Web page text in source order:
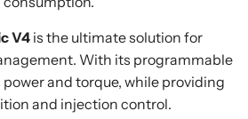
V4is the ultimate solution for
With its programmable
and torque, while providing
and injection control.